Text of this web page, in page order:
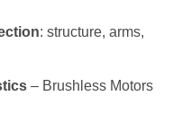
: structure, arms,
– Brushless Motors